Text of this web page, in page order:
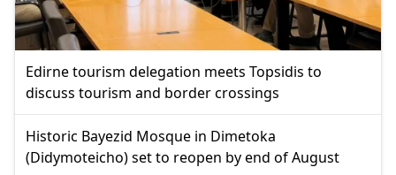
Edirne tourism delegation meets Topsidis to
discuss tourism and border crossings
Historic Bayezid Mosque in Dimetoka
(Didymoteicho) set to reopen by end of August